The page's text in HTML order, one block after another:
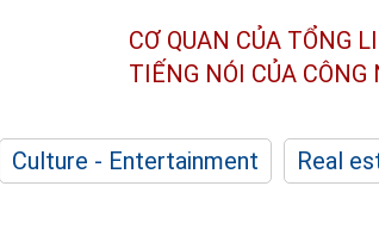
CƠ QUAN CỦA TỔNG
TIẾNG NÓI CỦA CÔNG
Culture - Entertainment Real